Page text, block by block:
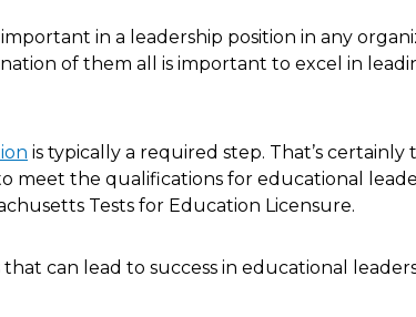
in a leadership position in any
of them all is important to excel in
is typically a required step. That’s certainly
meet the qualifications for educational
Tests for Education Licensure.
can lead to success in educational